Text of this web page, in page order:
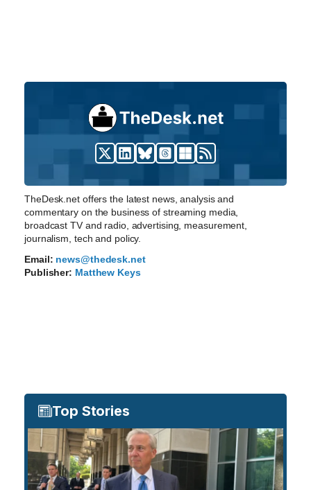
TheDesk.net offers the latest news, analysis and
commentary on the business of streaming media,
broadcast TV and radio, advertising, measurement,
journalism, tech and policy.
Email: news@thedesk.net
Publisher: Matthew Keys
Top Stories